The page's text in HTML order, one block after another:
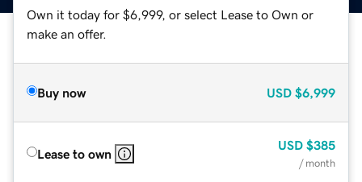
Own it today for $6,999, or select Lease to Own or
make an offer.
Buy now USD $6,999
Lease to own
USD $385
/ month